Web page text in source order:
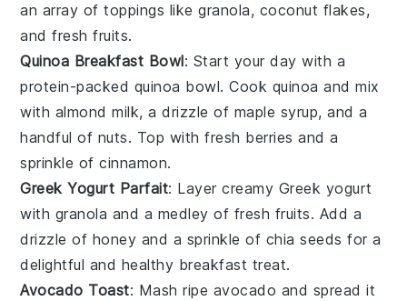
an array oftoppings likegranola, coconut flakes,
andfresh fruits.
Quinoa Breakfast Bowl: Start your day with a
protein-packed quinoa bowl. Cook quinoa and mix
with almond milk, a drizzle of maple syrup, and a
handful of nuts. Top withfresh berries and a
sprinkle ofcinnamon.
Greek Yogurt Parfait: Layer creamy Greek yogurt
with granola and a medley of fresh fruits. Add a
drizzle of honey and a sprinkle of chia seeds for a
delightful and healthy breakfast treat.
Avocado Toast: Mash ripe avocado and spread it